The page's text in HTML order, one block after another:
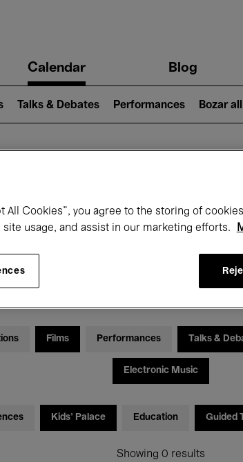
Calendar Blog
Talks & Debates Performances Bozar
on at
Today
Films Performances Talks &
Electronic Music
Kids’ Palace Education Guided
Showing 0 results
All Cookies”, you agree to the storing of
site usage, and assist in our marketing efforts.